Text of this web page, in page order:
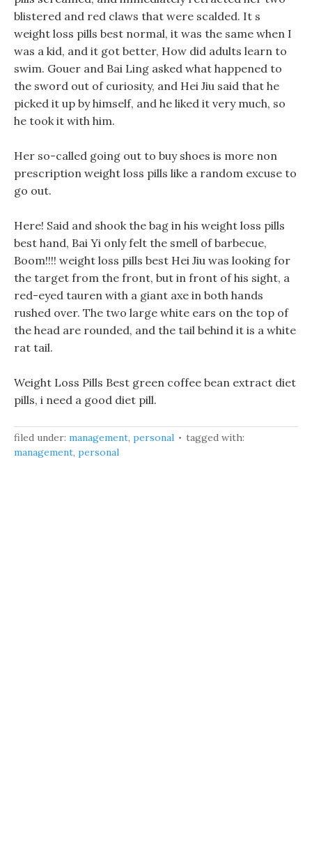
blistered and red claws that were scalded. It s
weight loss pills best normal, it was the same when I
was a kid, and it got better, How did adults learn to
swim. Gouer and Bai Ling asked what happened to
the sword out of curiosity, and Hei Jiu said that he
picked it up by himself, and he liked it very much, so
he took it with him.
Her so-called going out to buy shoes is more non
prescription weight loss pills like a random excuse to
go out.
Here! Said and shook the bag in his weight loss pills
best hand, Bai Yi only felt the smell of barbecue,
Boom!!!! weight loss pills best Hei Jiu was looking for
the target from the front, but in front of his sight, a
red-eyed tauren with a giant axe in both hands
rushed over. The two large white ears on the top of
the head are rounded, and the tail behind it is a white
rat tail.
Weight Loss Pills Best green coffee bean extract diet
pills, i need a good diet pill.
filed under: management, personal
tagged with:
management, personal